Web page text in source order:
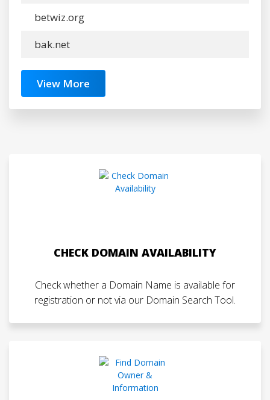
betwiz.org
bak.net
View More
CHECK DOMAIN AVAILABILITY
Check whether a Domain Name is available for
registration or not via our Domain Search Tool.